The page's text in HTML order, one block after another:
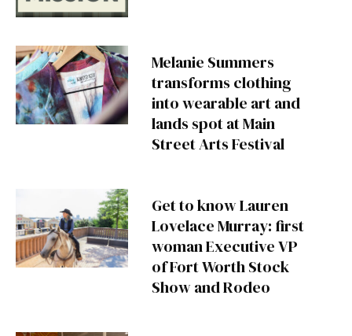
Melanie Summers
transforms clothing
into wearable art and
lands spot at Main
Street Arts Festival
Get to know Lauren
Lovelace Murray: first
woman Executive VP
of Fort Worth Stock
Show and Rodeo